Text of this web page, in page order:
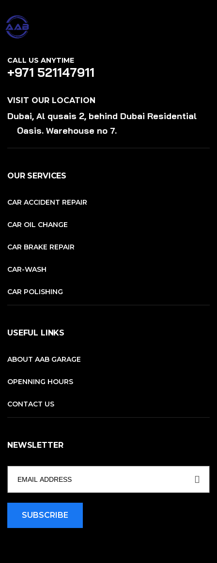
CALL US ANYTIME
+971 521147911
VISIT OUR LOCATION
Dubai, Al qusais 2, behind Dubai Residential
Oasis. Warehouse no 7.
OUR SERVICES
CAR ACCIDENT REPAIR
CAR OIL CHANGE
CAR BRAKE REPAIR
CAR-WASH
CAR POLISHING
USEFUL LINKS
ABOUT AAB GARAGE
OPENNING HOURS
CONTACT US
NEWSLETTER
SUBSCRIBE